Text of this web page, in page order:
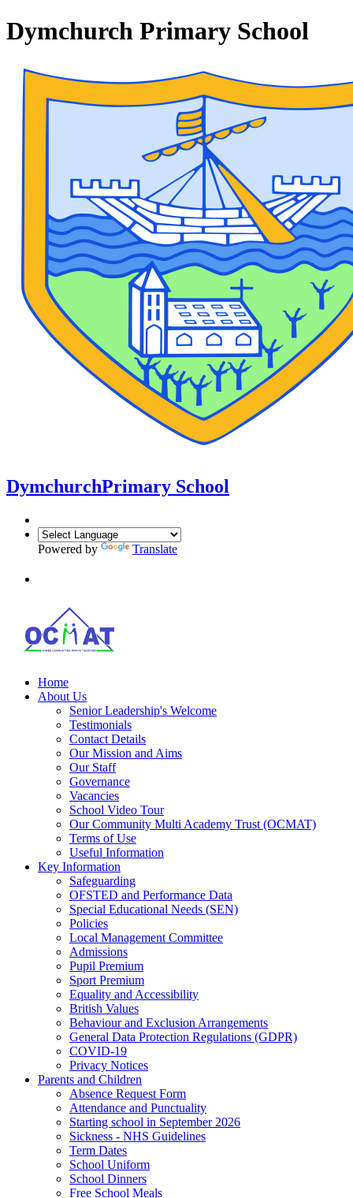
Dymchurch Primary School
DymchurchPrimary School
Powered by Translate
Home
About Us
Senior Leadership's Welcome
Testimonials
Contact Details
Our Mission and Aims
Our Staff
Governance
Vacancies
School Video Tour
Our Community Multi Academy Trust (OCMAT)
Terms of Use
Useful Information
Key Information
Safeguarding
OFSTED and Performance Data
Special Educational Needs (SEN)
Policies
Local Management Committee
Admissions
Pupil Premium
Sport Premium
Equality and Accessibility
British Values
Behaviour and Exclusion Arrangements
General Data Protection Regulations (GDPR)
COVID-19
Privacy Notices
Parents and Children
Absence Request Form
Attendance and Punctuality
Starting school in September 2026
Sickness - NHS Guidelines
Term Dates
School Uniform
School Dinners
Free School Meals